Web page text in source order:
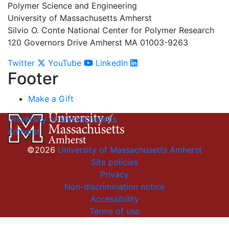
Polymer Science and Engineering
University of Massachusetts Amherst
Silvio O. Conte National Center for Polymer Research
120 Governors Drive Amherst MA 01003-9263
Twitter
YouTube LinkedIn
Footer
Make a Gift
University of Massachusetts
Amherst
©2026 University of Massachusetts Amherst
Site policies
Privacy
Non-discrimination notice
Accessibility
Terms of use